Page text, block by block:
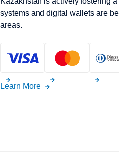
systems and digital wallets are
areas.
Learn More